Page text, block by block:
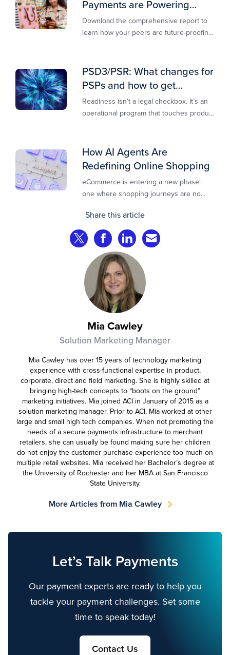
Payments are Powering
Merchant Growth
Download the comprehensive report to
learn how your peers are future-proofing
today’s digital-first markets.
PSD3/PSR: What changes for
PSPs and how to get
operationally ready
Readiness isn’t a legal checkbox. It’s an
operational program that touches product
How AI Agents Are
Redefining Online Shopping
eCommerce is entering a new phase:
one where shopping journeys are no
comparisons. Instead, AI agents are
beginning to shop on behalf of
consumers: researching products,
comparing options, assembling carts, and
even completing purchases within
pre‑approved boundaries.
Share this article
Share on Twitter
Share on Facebook
Share on LinkedIn
Share via Email
Mia Cawley
Solution Marketing Manager
Mia Cawley has over 15 years of technology marketing
experience with cross-functional expertise in product,
corporate, direct and field marketing. She is highly skilled at
bringing high-tech concepts to “boots on the ground”
marketing initiatives. Mia joined ACI in January of 2015 as a
solution marketing manager. Prior to ACI, Mia worked at other
large and small high tech companies. When not promoting the
needs of a secure payments infrastructure to merchant
retailers, she can usually be found making sure her children
do not enjoy the customer purchase experience too much on
multiple retail websites. Mia received her Bachelor’s degree at
the University of Rochester and her MBA at San Francisco
State University.
More Articles from Mia Cawley
Let’s Talk Payments
Our payment experts are ready to help you
tackle your payment challenges. Set some
time to speak today!
Contact Us